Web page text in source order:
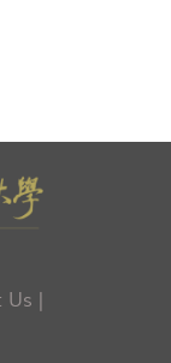
Us |